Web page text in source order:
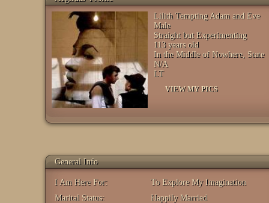
Lilith Tempting Adam and Eve
Male
Straight but Experimenting
113 years old
In the Middle of Nowhere, State
N/A
LT
VIEW MY PICS
General Info
I Am Here For:
To Explore My Imagination
Marital Status:
Happily Married